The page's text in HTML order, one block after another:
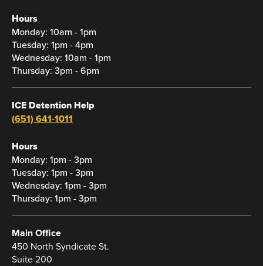
Hours
Monday: 10am - 1pm
Tuesday: 1pm - 4pm
Wednesday: 10am - 1pm
Thursday: 3pm - 6pm
ICE Detention Help
(651) 641-1011
Hours
Monday: 1pm - 3pm
Tuesday: 1pm - 3pm
Wednesday: 1pm - 3pm
Thursday: 1pm - 3pm
Main Office
450 North Syndicate St.
Suite 200